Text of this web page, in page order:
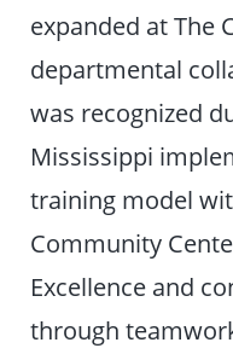
expanded at The
departmental
was recognized
Mississippi
training model
Community
Excellence and
through